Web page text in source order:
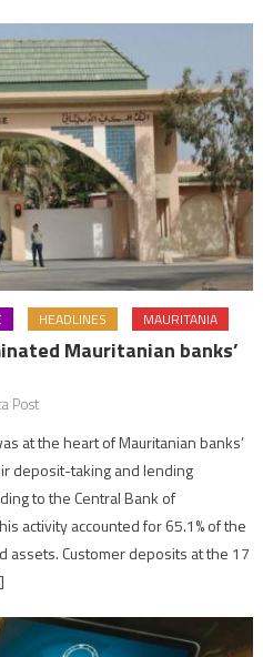
HEADLINES MAURITANIA
Mauritanian banks’
Post
at the heart of Mauritanian banks’
deposit-taking and lending
to the Central Bank of
activity accounted for 65.1% of the
assets. Customer deposits at the 17